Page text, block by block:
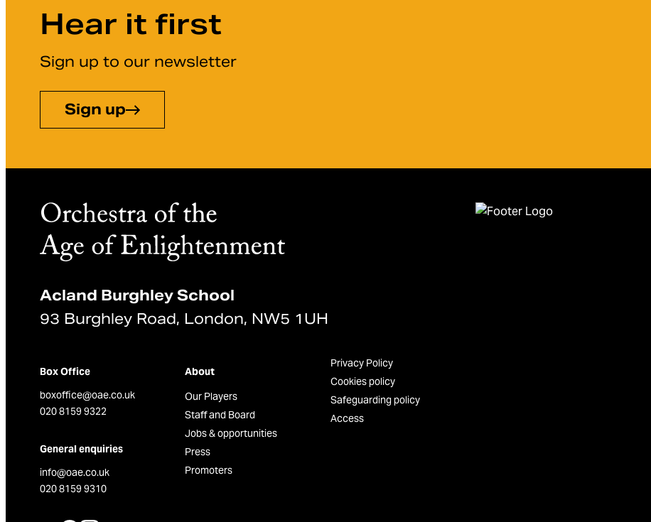
Hear it first
Sign up to our newsletter
Sign up
Acland Burghley School
93 Burghley Road, London, NW5 1UH
Box Office
boxoffice@oae.co.uk
020 8159 9322
General enquiries
info@oae.co.uk
020 8159 9310
About
Our Players
Staff and Board
Jobs & opportunities
Press
Promoters
Privacy Policy
Cookies policy
Safeguarding policy
Access